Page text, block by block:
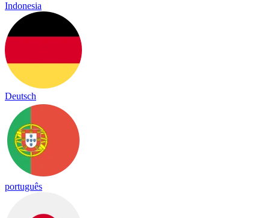
Indonesia
Deutsch
português